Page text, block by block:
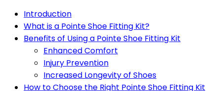
Introduction
What is a Pointe Shoe Fitting Kit?
Benefits of Using a Pointe Shoe Fitting Kit
Enhanced Comfort
Injury Prevention
Increased Longevity of Shoes
How to Choose the Right Pointe Shoe Fitting Kit